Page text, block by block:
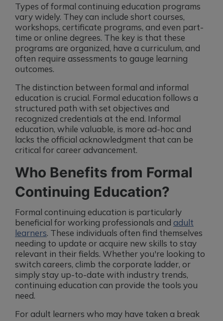
Types of formal continuing education programs
vary widely. They can include short courses,
workshops, certificate programs, and even part-
time or online degrees. The key is that these
programs are organized, have a curriculum, and
often require assessments to gauge learning
outcomes.
The distinction between formal and informal
education is crucial. Formal education follows a
structured path with set objectives and
recognized credentials at the end. Informal
education, while valuable, is more ad-hoc and
lacks the official acknowledgment that can be
critical for career advancement.
Who Benefits from Formal
Continuing Education?
Formal continuing education is particularly
beneficial for working professionals and adult
learners. These individuals often find themselves
needing to update or acquire new skills to stay
relevant in their fields. Whether you're looking to
switch careers, climb the corporate ladder, or
simply stay up-to-date with industry trends,
continuing education can provide the tools you
need.
For adult learners who may have taken a break